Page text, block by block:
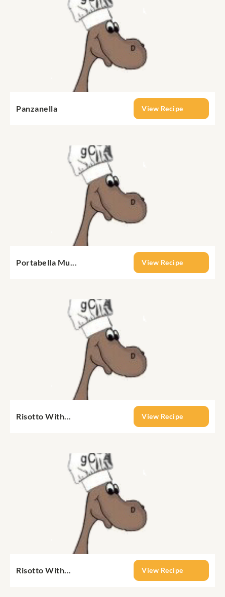
Panzanella View Recipe
Portabella Mu... View Recipe
Risotto With... View Recipe
Risotto With... View Recipe